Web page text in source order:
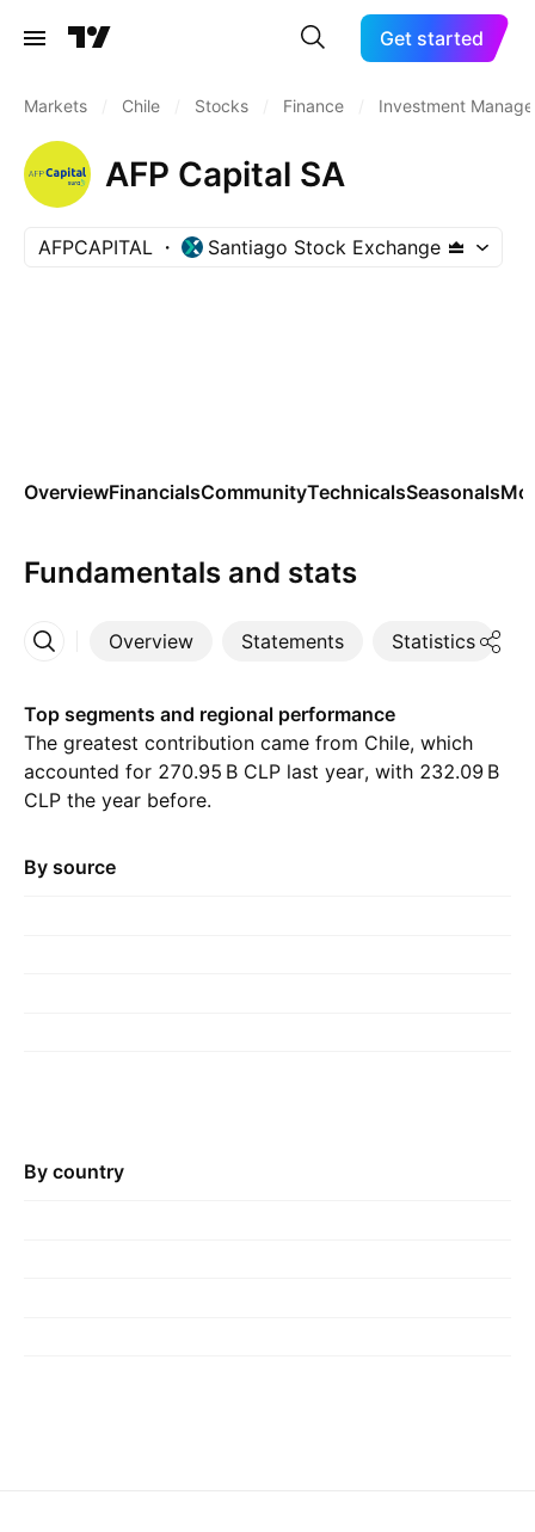
Get started
Markets Chile Stocks Finance Investment
AFP Capital SA
AFPCAPITAL Santiago Stock Exchange
OverviewFinancialsCommunityTechnicalsSeasonals
Fundamentals and stats
Overview Statements Statistics
More
Top segments and regional performance
The greatest contribution came from Chile, which
accounted for ‪270.95 B‬ CLP last year, with ‪232.09 B‬
CLP the year before.
By source
By country